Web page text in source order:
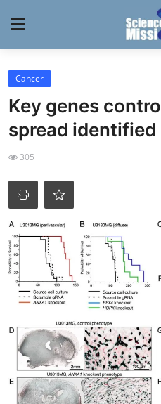
Home
My Lab
News
Research
Science Hangouts
My Lab
My Company
School Science
Disease Science
Cancer
Key genes
spread identified
305